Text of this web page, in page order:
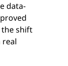
data-
the shift
real